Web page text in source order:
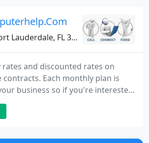
Lauderdale, FL 33308
and discounted rates on
contracts. Each monthly plan is
business so if you're interested
please contact us and we'll
the most sense for you. In
has been providing